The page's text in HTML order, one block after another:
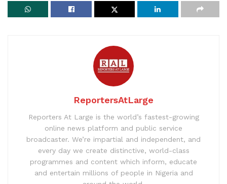
ReportersAtLarge
Reporters At Large is the world’s fastest-growing
online news platform and public service
broadcaster. We’re impartial and independent, and
every day we create distinctive, world-class
programmes and content which inform, educate
and entertain millions of people in Nigeria and